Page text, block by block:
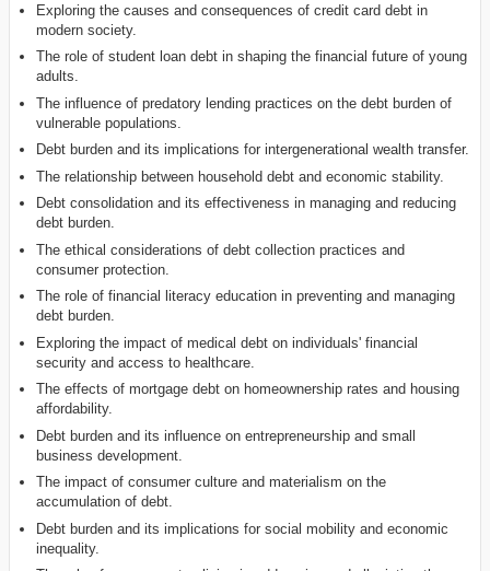
Exploring the causes and consequences of credit card debt in
modern society.
The role of student loan debt in shaping the financial future of young
adults.
The influence of predatory lending practices on the debt burden of
vulnerable populations.
Debt burden and its implications for intergenerational wealth transfer.
The relationship between household debt and economic stability.
Debt consolidation and its effectiveness in managing and reducing
debt burden.
The ethical considerations of debt collection practices and
consumer protection.
The role of financial literacy education in preventing and managing
debt burden.
Exploring the impact of medical debt on individuals' financial
security and access to healthcare.
The effects of mortgage debt on homeownership rates and housing
affordability.
Debt burden and its influence on entrepreneurship and small
business development.
The impact of consumer culture and materialism on the
accumulation of debt.
Debt burden and its implications for social mobility and economic
inequality.